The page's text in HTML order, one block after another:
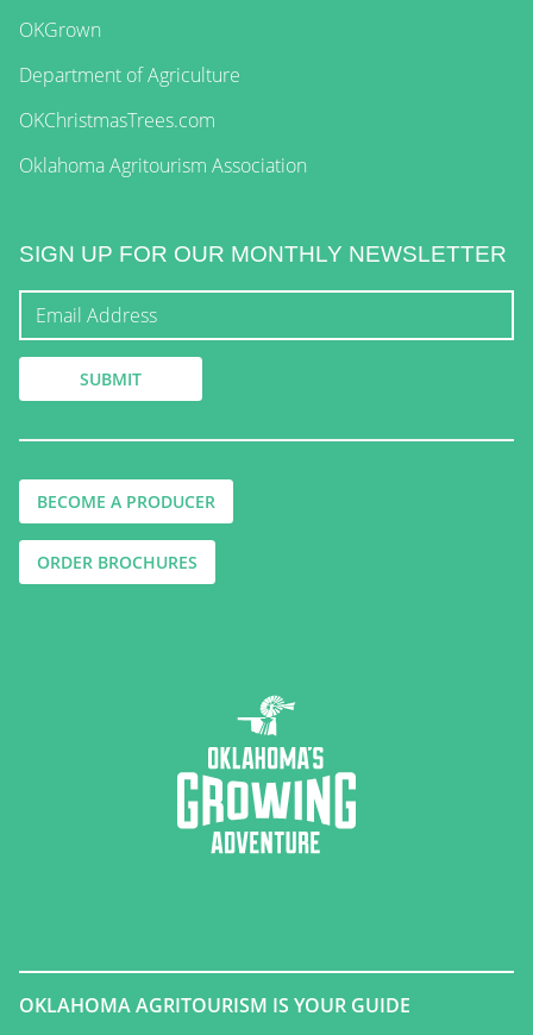
OKGrown
Department of Agriculture
OKChristmasTrees.com
Oklahoma Agritourism Association
SIGN UP FOR OUR MONTHLY NEWSLETTER
BECOME A PRODUCER
ORDER BROCHURES
OKLAHOMA AGRITOURISM IS YOUR GUIDE